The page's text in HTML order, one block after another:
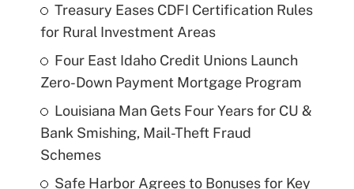
Treasury Eases CDFI Certification Rules
for Rural Investment Areas
Four East Idaho Credit Unions Launch
Zero-Down Payment Mortgage Program
Louisiana Man Gets Four Years for CU &
Bank Smishing, Mail-Theft Fraud
Schemes
Safe Harbor Agrees to Bonuses for Key